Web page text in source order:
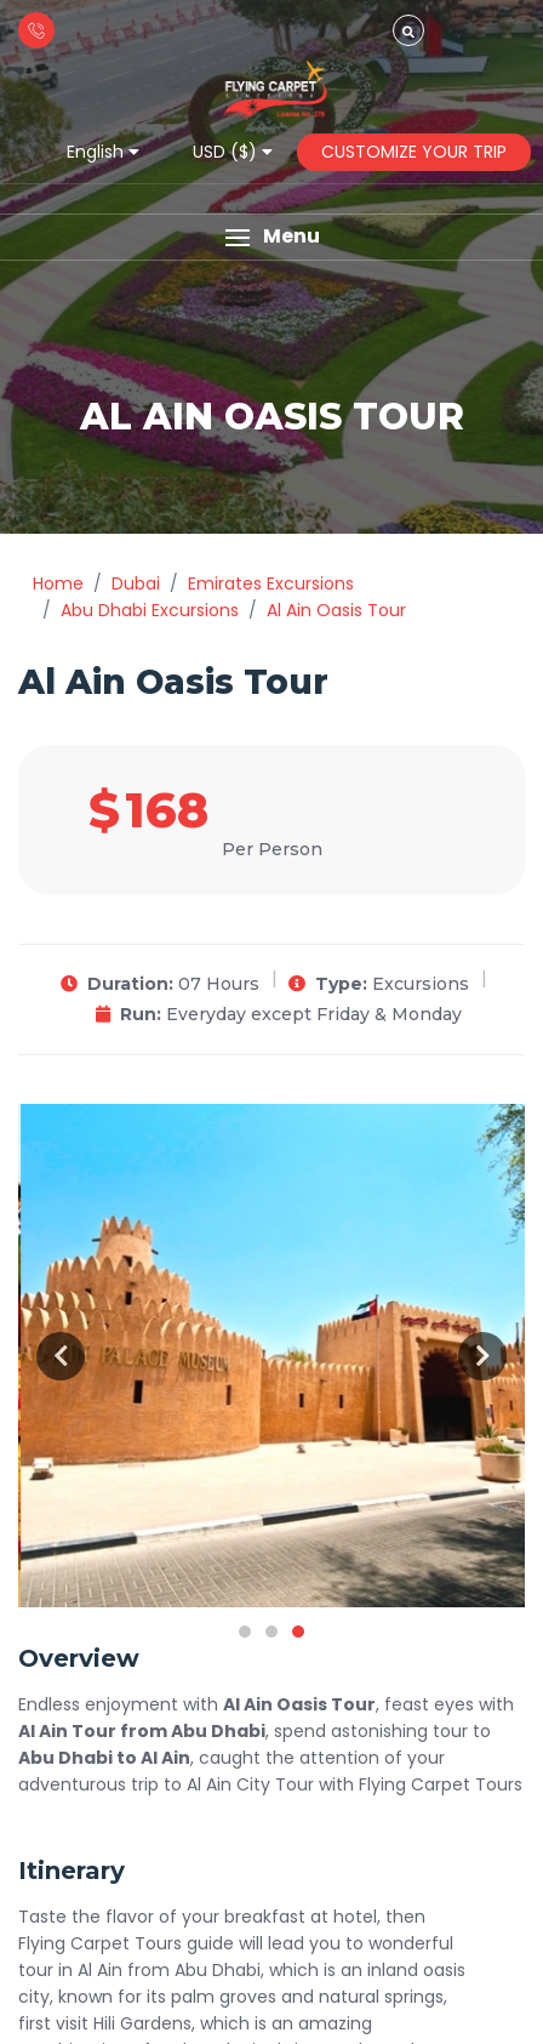
English USD ($) CUSTOMIZE YOUR TRIP
Menu
AL AIN OASIS TOUR
Home Dubai
Emirates Excursions
Abu Dhabi Excursions
Al Ain Oasis Tour
Al Ain Oasis Tour
$168
Per Person
Duration: 07 Hours Type: Excursions
Run: Everyday except Friday & Monday
Overview
Endless enjoyment with Al Ain Oasis Tour, feast eyes with
Al Ain Tour from Abu Dhabi, spend astonishing tour to
Abu Dhabi to Al Ain, caught the attention of your
adventurous trip to Al Ain City Tour with Flying Carpet Tours
Itinerary
Taste the flavor of your breakfast at hotel, then
Flying Carpet Tours guide will lead you to wonderful
tour in Al Ain from Abu Dhabi, which is an inland oasis
city, known for its palm groves and natural springs,
first visit Hili Gardens, which is an amazing